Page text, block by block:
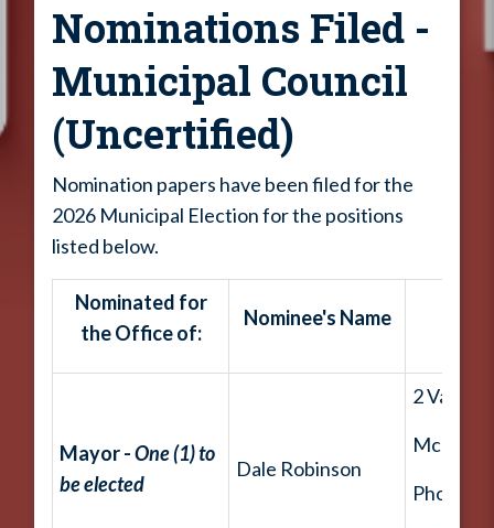
Nominations Filed -
Municipal Council
(Uncertified)
Nomination papers have been filed for the
2026 Municipal Election for the positions
listed below.
Nominated for
the Office of:
Nominee's Name
Mayor -One (1) to
be elected
Dale Robinson
2 Valley
Phone: